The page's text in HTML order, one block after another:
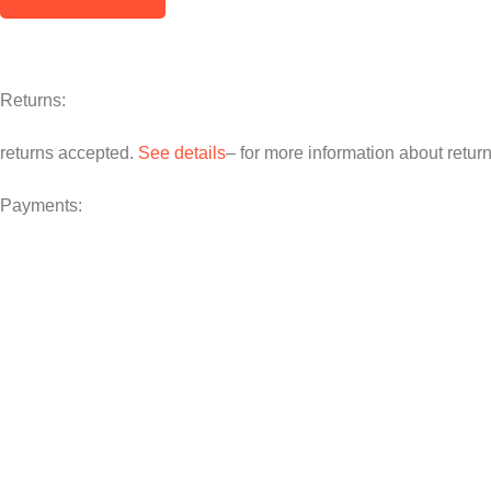
Returns:
returns accepted. See details– for more information about
Payments: